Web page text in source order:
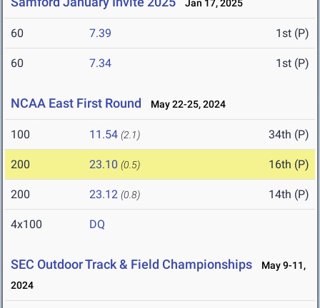
Jan 17, 2025
60 7.39 1st (P)
60 7.34 1st (P)
NCAA East First Round May 22-25, 2024
100 11.54 (2.1) 34th (P)
200 23.10 (0.5) 16th (P)
200 23.12 (0.8) 14th (P)
4x100 DQ
SEC Outdoor Track & Field Championships
May 9-11,
2024